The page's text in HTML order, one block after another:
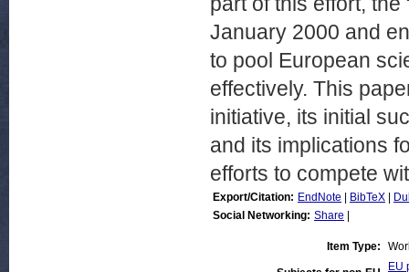
January 2000 and
to pool European
effectively. This
initiative, its initial
and its implications
efforts to compete
Export/Citation: EndNote BibTeX
Social Networking: Share
Item Type:
EU